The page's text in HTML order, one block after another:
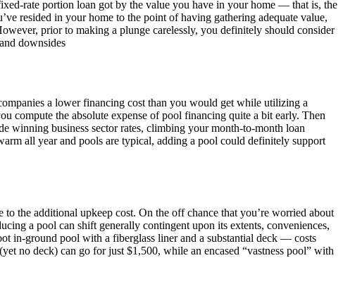
rate portion loan got by the value you have in your home — that is, the
resided in your home to the point of having gathering adequate value,
prior to making a plunge carelessly, you definitely should consider
downsides
a lower financing cost than you would get while utilizing a
compute the absolute expense of pool financing quite a bit early. Then
winning business sector rates, climbing your month-to-month loan
all year and pools are typical, adding a pool could definitely support
the additional upkeep cost. On the off chance that you’re worried about
a pool can shift generally contingent upon its extents, conveniences,
in-ground pool with a fiberglass liner and a substantial deck — costs
no deck) can go for just $1,500, while an encased “vastness pool” with